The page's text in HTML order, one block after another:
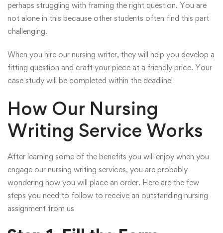
perhaps struggling with framing the right question. You are
not alone in this because other students often find this part
challenging.
When you hire our nursing writer, they will help you develop a
fitting question and craft your piece at a friendly price. Your
case study will be completed within the deadline!
How Our Nursing
Writing Service Works
After learning some of the benefits you will enjoy when you
engage our nursing writing services, you are probably
wondering how you will place an order. Here are the few
steps you need to follow to receive an outstanding nursing
assignment from us